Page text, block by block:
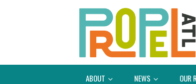
ABOUT NEWS OUR